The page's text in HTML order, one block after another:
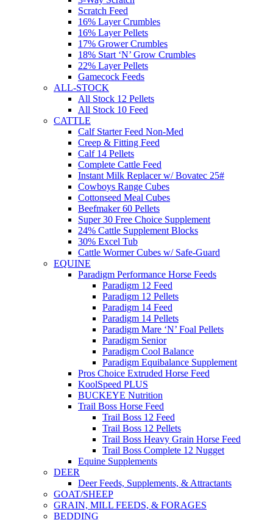
Scratch Feed
16% Layer Crumbles
16% Layer Pellets
17% Grower Crumbles
18% Start ‘N’ Grow Crumbles
22% Layer Pellets
Gamecock Feeds
ALL-STOCK
All Stock 12 Pellets
All Stock 10 Feed
CATTLE
Calf Starter Feed Non-Med
Creep & Fitting Feed
Calf 14 Pellets
Complete Cattle Feed
Instant Milk Replacer w/ Bovatec 25#
Cowboys Range Cubes
Cottonseed Meal Cubes
Beefmaker 60 Pellets
Super 30 Free Choice Supplement
24% Cattle Supplement Blocks
30% Excel Tub
Cattle Wormer Cubes w/ Safe-Guard
EQUINE
Paradigm Performance Horse Feeds
Paradigm 12 Feed
Paradigm 12 Pellets
Paradigm 14 Feed
Paradigm 14 Pellets
Paradigm Mare ‘N’ Foal Pellets
Paradigm Senior
Paradigm Cool Balance
Paradigm Equibalance Supplement
Pros Choice Extruded Horse Feed
KoolSpeed PLUS
BUCKEYE Nutrition
Trail Boss Horse Feed
Trail Boss 12 Feed
Trail Boss 12 Pellets
Trail Boss Heavy Grain Horse Feed
Trail Boss Complete 12 Nugget
Equine Supplements
DEER
Deer Feeds, Supplements, & Attractants
GOAT/SHEEP
GRAIN, MILL FEEDS, & FORAGES
BEDDING